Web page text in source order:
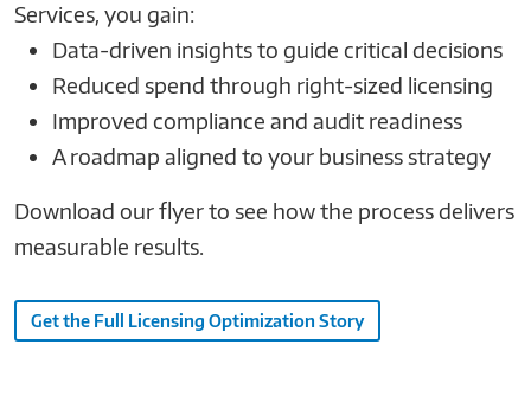
Services, you gain:
Data-driven insights to guide critical decisions
Reduced spend through right-sized licensing
Improved compliance and audit readiness
A roadmap aligned to your business strategy
Download our flyer to see how the process delivers
measurable results.
Get the Full Licensing Optimization Story